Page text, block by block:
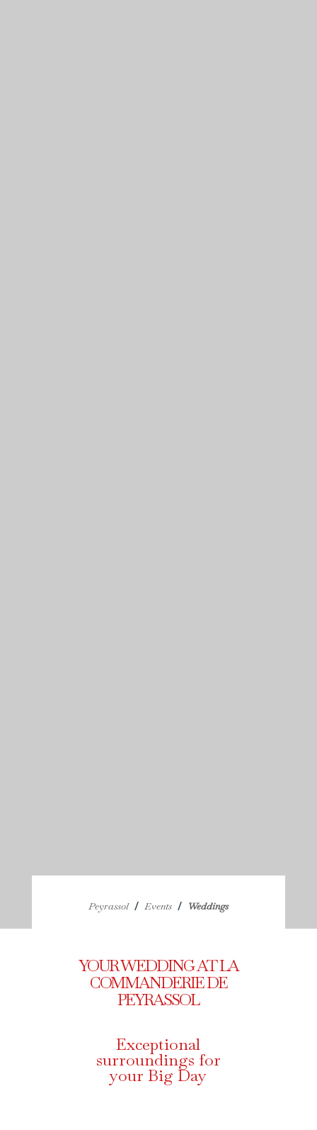
Peyrassol / Events / Weddings
YOUR WEDDING AT LA
COMMANDERIE DE
PEYRASSOL
Exceptional
surroundings for
your Big Day